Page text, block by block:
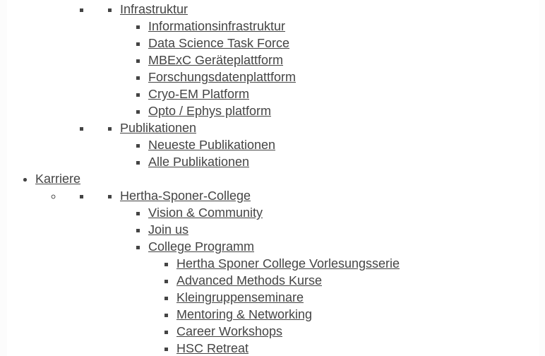
Infrastruktur
Informationsinfrastruktur
Data Science Task Force
MBExC Geräteplattform
Forschungsdatenplattform
Cryo-EM Platform
Opto / Ephys platform
Publikationen
Neueste Publikationen
Alle Publikationen
Karriere
Hertha-Sponer-College
Vision & Community
Join us
College Programm
Hertha Sponer College Vorlesungsserie
Advanced Methods Kurse
Kleingruppenseminare
Mentoring & Networking
Career Workshops
HSC Retreat